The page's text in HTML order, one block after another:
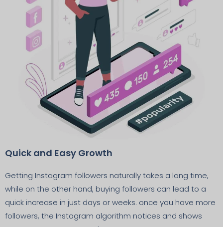
Quick and Easy Growth
Getting Instagram followers naturally takes a long time,
while on the other hand, buying followers can lead to a
quick increase in just days or weeks. once you have more
followers, the Instagram algorithm notices and shows